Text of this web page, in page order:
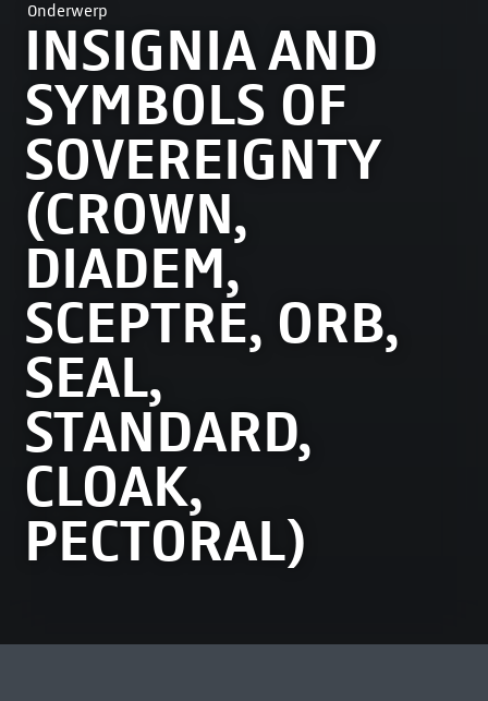
Onderwerp
INSIGNIA AND
SYMBOLS OF
SOVEREIGNTY
(CROWN,
DIADEM,
SCEPTRE, ORB,
SEAL,
STANDARD,
CLOAK,
PECTORAL)